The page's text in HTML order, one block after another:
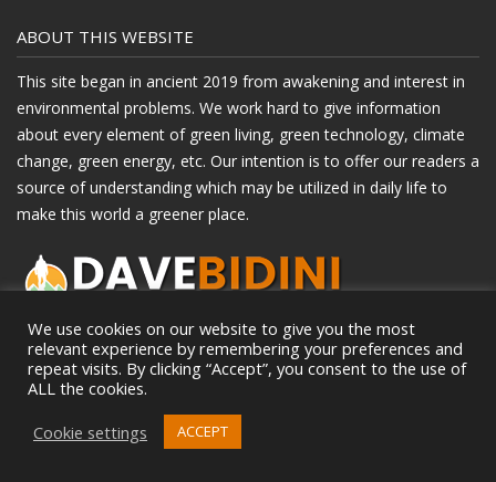
ABOUT THIS WEBSITE
This site began in ancient 2019 from awakening and interest in
environmental problems. We work hard to give information
about every element of green living, green technology, climate
change, green energy, etc. Our intention is to offer our readers a
source of understanding which may be utilized in daily life to
make this world a greener place.
RECENT POSTS
How To Choose The Best Indoor Playground For Your Child’s
Age
We use cookies on our website to give you the most
relevant experience by remembering your preferences and
repeat visits. By clicking “Accept”, you consent to the use of
ALL the cookies.
Cookie settings
ACCEPT